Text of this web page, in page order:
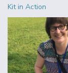
Kit in Action